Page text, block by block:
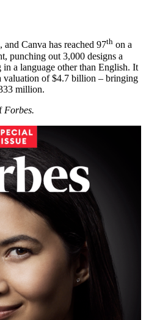
Canva has reached 97th on a
punching out 3,000 designs a
a language other than English. It
valuation of $4.7 billion – bringing
million.
Forbes.